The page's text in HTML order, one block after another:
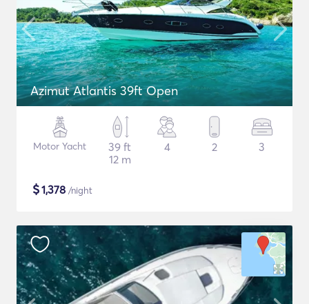
Azimut Atlantis 39ft Open
Motor Yacht
39 ft
12 m
4 2 3
$1,378 /night